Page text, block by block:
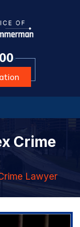
Crime
Lawyer